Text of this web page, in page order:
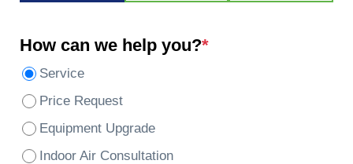
How can we help you?*
Service
Price Request
Equipment Upgrade
Indoor Air Consultation